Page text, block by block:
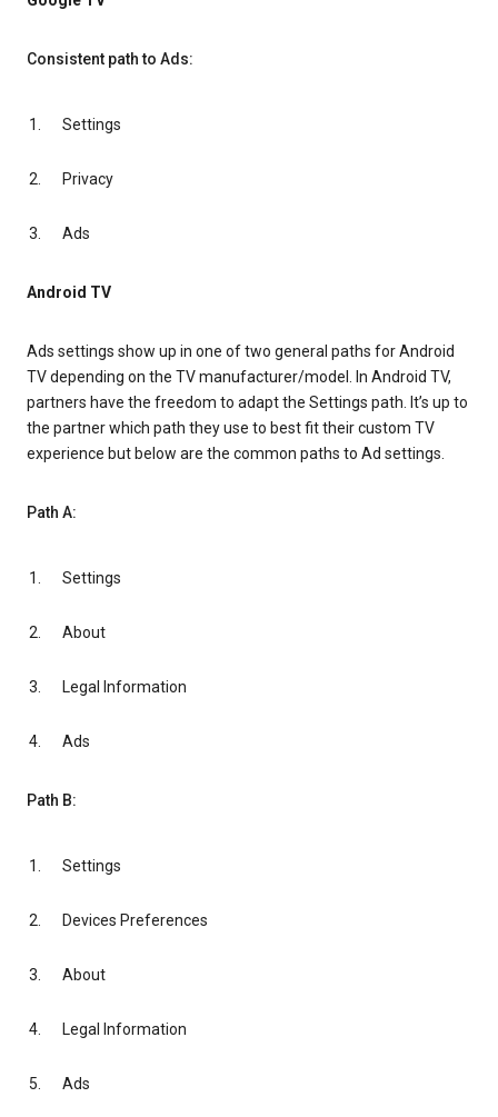
Consistent path to Ads:
Settings
Privacy
Ads
Android TV
Ads settings show up in one of two general paths for Android
TV depending on the TV manufacturer/model. In Android TV,
partners have the freedom to adapt the Settings path. It’s up to
the partner which path they use to best fit their custom TV
experience but below are the common paths to Ad settings.
Path A:
Settings
About
Legal Information
Ads
Path B:
Settings
Devices Preferences
About
Legal Information
Ads